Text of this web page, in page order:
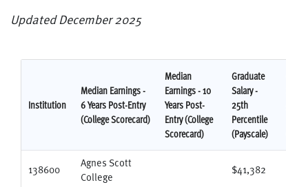
Updated December 2025
Institution
Median Earnings -
6 Years Post-Entry
(College Scorecard)
Median
Earnings - 10
Years Post-
Entry (College
Scorecard)
Graduate
Salary -
25th
Percentile
(Payscale)
138600
Agnes Scott
College
$41,382